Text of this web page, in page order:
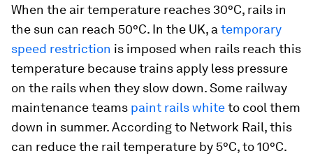
When the air temperature reaches 30°C, rails in
the sun can reach 50°C. In the UK, a temporary
speed restriction is imposed when rails reach this
temperature because trains apply less pressure
on the rails when they slow down. Some railway
maintenance teams paint rails whiteto cool them
down in summer. According to Network Rail, this
can reduce the rail temperature by 5°C, to 10°C.